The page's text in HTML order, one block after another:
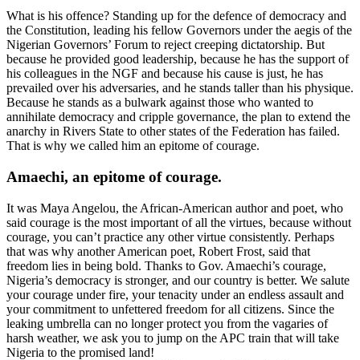
What is his offence? Standing up for the defence of democracy and
the Constitution, leading his fellow Governors under the aegis of the
Nigerian Governors’ Forum to reject creeping dictatorship. But
because he provided good leadership, because he has the support of
his colleagues in the NGF and because his cause is just, he has
prevailed over his adversaries, and he stands taller than his physique.
Because he stands as a bulwark against those who wanted to
annihilate democracy and cripple governance, the plan to extend the
anarchy in Rivers State to other states of the Federation has failed.
That is why we called him an epitome of courage.
Amaechi, an epitome of courage.
It was Maya Angelou, the African-American author and poet, who
said courage is the most important of all the virtues, because without
courage, you can’t practice any other virtue consistently. Perhaps
that was why another American poet, Robert Frost, said that
freedom lies in being bold. Thanks to Gov. Amaechi’s courage,
Nigeria’s democracy is stronger, and our country is better. We salute
your courage under fire, your tenacity under an endless assault and
your commitment to unfettered freedom for all citizens. Since the
leaking umbrella can no longer protect you from the vagaries of
harsh weather, we ask you to jump on the APC train that will take
Nigeria to the promised land!